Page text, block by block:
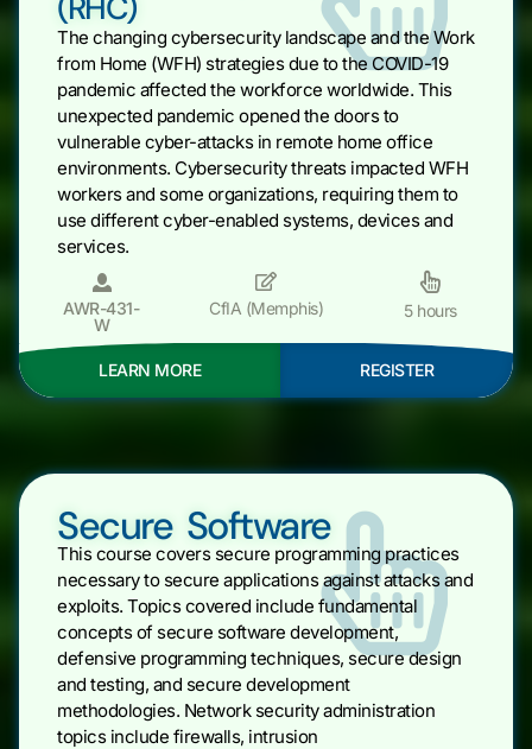
The changing cybersecurity landscape and the Work
from Home (WFH) strategies due to the COVID-19
pandemic affected the workforce worldwide. This
unexpected pandemic opened the doors to
vulnerable cyber-attacks in remote home office
environments. Cybersecurity threats impacted WFH
workers and some organizations, requiring them to
use different cyber-enabled systems, devices and
services.
AWR-431-
W
CfIA (Memphis) 5 hours
LEARN MORE REGISTER
Secure Software
This course covers secure programming practices
necessary to secure applications against attacks and
exploits. Topics covered include fundamental
concepts of secure software development,
defensive programming techniques, secure design
and testing, and secure development
methodologies. Network security administration
topics include firewalls, intrusion